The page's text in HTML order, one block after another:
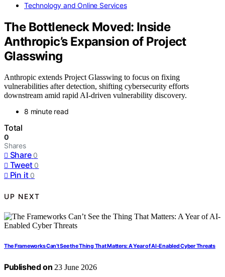
Technology and Online Services
The Bottleneck Moved: Inside
Anthropic’s Expansion of Project
Glasswing
Anthropic extends Project Glasswing to focus on fixing
vulnerabilities after detection, shifting cybersecurity efforts
downstream amid rapid AI-driven vulnerability discovery.
8 minute read
Total
0
Shares
Share 0
Tweet 0
Pin it 0
UP NEXT
The Frameworks Can’t See the Thing That Matters: A Year of AI-Enabled Cyber Threats
Published on 23 June 2026